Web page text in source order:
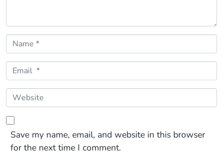
Name *
Email *
Website
Save my name, email, and website in this browser
for the next time I comment.